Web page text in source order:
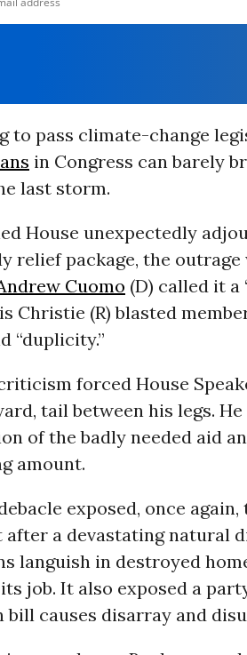
to pass climate-change
in Congress can barely
last storm.
House unexpectedly
relief package, the
Cuomo (D) called it a
Christie (R) blasted
“duplicity.”
forced House
tail between his legs.
of the badly needed aid
amount.
exposed, once
after a devastating natural
languish in destroyed
job. It also exposed a
bill causes disarray and